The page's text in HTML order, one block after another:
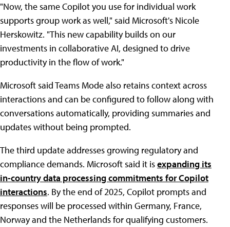
"Now, the same Copilot you use for individual work
supports group work as well," said Microsoft's Nicole
Herskowitz. "This new capability builds on our
investments in collaborative AI, designed to drive
productivity in the flow of work."
Microsoft said Teams Mode also retains context across
interactions and can be configured to follow along with
conversations automatically, providing summaries and
updates without being prompted.
The third update addresses growing regulatory and
compliance demands. Microsoft said it isexpanding its
in-country data processing commitments for Copilot
interactions. By the end of 2025, Copilot prompts and
responses will be processed within Germany, France,
Norway and the Netherlands for qualifying customers.